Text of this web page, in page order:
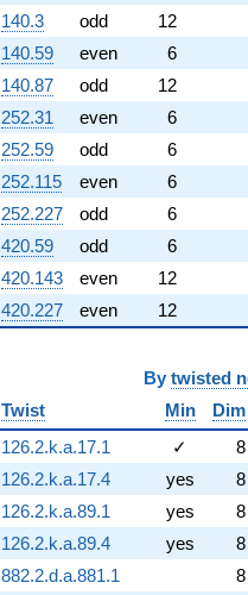
140.3
odd
12
140.59
even
6
140.87
odd
12
252.31
even
6
252.59
odd
6
252.115
even
6
252.227
odd
6
420.59
odd
6
420.143
even
12
420.227
even 12
By twisted
Twist
Min
Dim
126.2.k.a.17.1
✓
8
126.2.k.a.17.4
yes
8
126.2.k.a.89.1
yes
8
126.2.k.a.89.4
yes
8
882.2.d.a.881.1
8